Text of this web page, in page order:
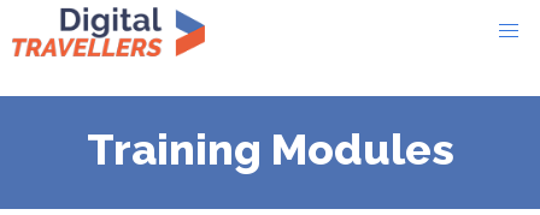
Training Modules